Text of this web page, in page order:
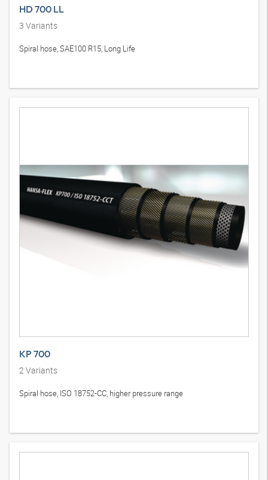
HD 700 LL
3 Variants
Spiral hose, SAE100 R15, Long Life
KP 700
2Variants
Spiral hose, ISO 18752-CC, higher pressure range